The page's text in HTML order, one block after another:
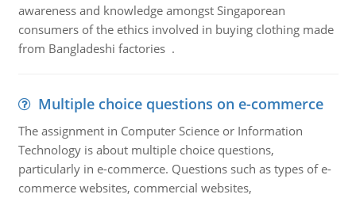
awareness and knowledge amongst Singaporean
consumers of the ethics involved in buying clothing made
from Bangladeshi factories .
Multiple choice questions on e-commerce
The assignment in Computer Science or Information
Technology is about multiple choice questions,
particularly in e-commerce. Questions such as types of e-
commerce websites, commercial websites,